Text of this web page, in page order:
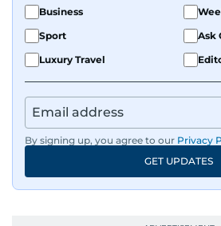
Business
Sport
Ask
Luxury Travel
By signing up, you agree to our Privacy
GET UPDATES